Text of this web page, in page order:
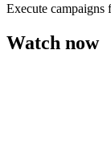
Execute
Watch now